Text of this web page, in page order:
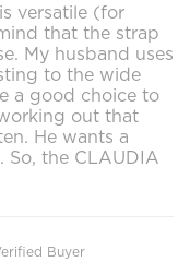
versatile (for
that the strap
My husband uses
to the wide
a good choice to
out that
He wants a
So, the CLAUDIA
Buyer